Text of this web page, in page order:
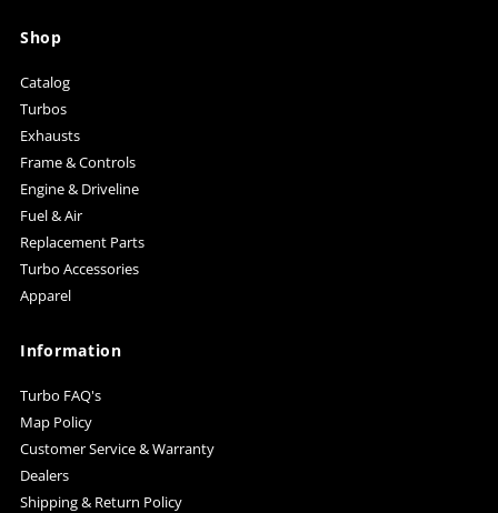
Shop
Catalog
Turbos
Exhausts
Frame & Controls
Engine & Driveline
Fuel & Air
Replacement Parts
Turbo Accessories
Apparel
Information
Turbo FAQ's
Map Policy
Customer Service & Warranty
Dealers
Shipping & Return Policy